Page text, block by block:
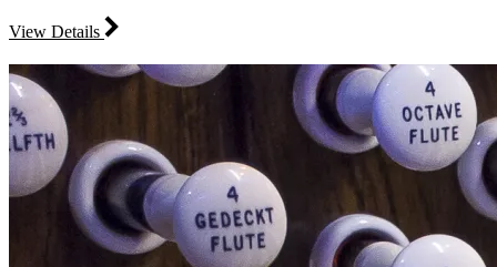
View Details